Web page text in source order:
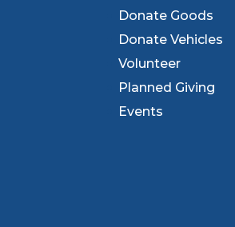
Donate Goods
Donate Vehicles
Volunteer
Planned Giving
Events